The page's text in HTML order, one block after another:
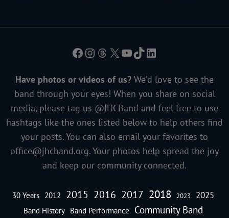
Facebook
Instagram
Threads
X YouTube
TikTokLinkedIn
Have photos or videos of us? We’d love to see the
band through your eyes! When you share on social
media, please tag us @JHCBand and feel free to use
hashtags like the ones listed below to help others find
your posts. You can also email your favorites to
office@jhcband.org. Your photos help spread the joy
and keep our community connected.
30 Years 2012 2015 2016 2017 2018 2023 2025
Band History Band Performance Community Band